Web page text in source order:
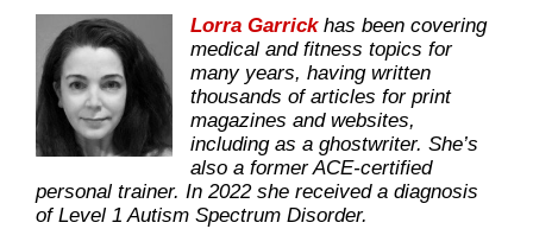
Lorra Garrickhas been covering
medical and fitness topics for
many years, having written
thousands of articles for print
magazines and websites,
including as a ghostwriter. She’s
also a former ACE-certified
personal trainer. In 2022 she received a diagnosis
of Level 1 Autism Spectrum Disorder.